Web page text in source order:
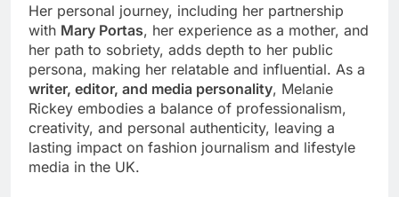
Her personal journey, including her partnership
with Mary Portas, her experience as a mother, and
her path to sobriety, adds depth to her public
persona, making her relatable and influential. As a
writer, editor, and media personality, Melanie
Rickey embodies a balance of professionalism,
creativity, and personal authenticity, leaving a
lasting impact on fashion journalism and lifestyle
media in the UK.